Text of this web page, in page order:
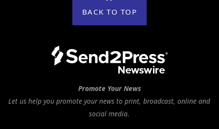
BACK TO TOP
Promote Your News
Let us help you promote your news to print, broadcast, online and
social media.